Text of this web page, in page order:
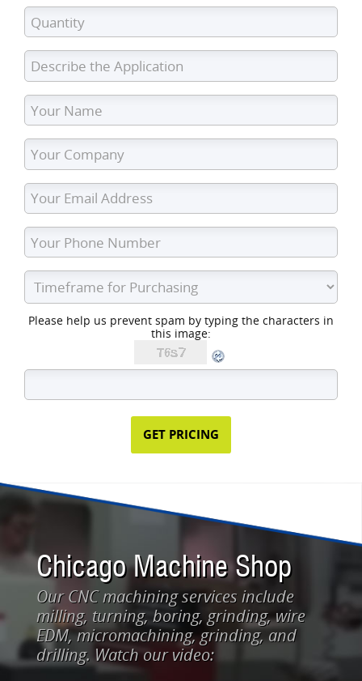
Please help us prevent spam by typing the characters in
this image:
Chicago Machine Shop
Our CNC machining services include
milling, turning, boring, grinding, wire
EDM, micromachining, grinding, and
drilling. Watch our video: